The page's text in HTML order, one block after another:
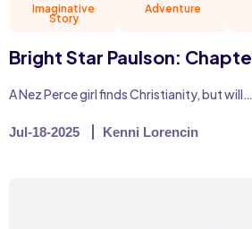
Imaginative
Story
Adventure
Bright Star Paulson:
A Nez Perce girl finds Christianity, but will…
Jul-18-2025 Kenni Lorencin